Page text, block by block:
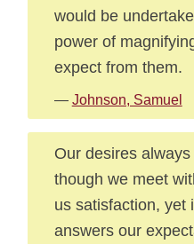
would be
power of
expect from them.
— Johnson, Samuel
Our desires
though we meet
us satisfaction, yet
answers our